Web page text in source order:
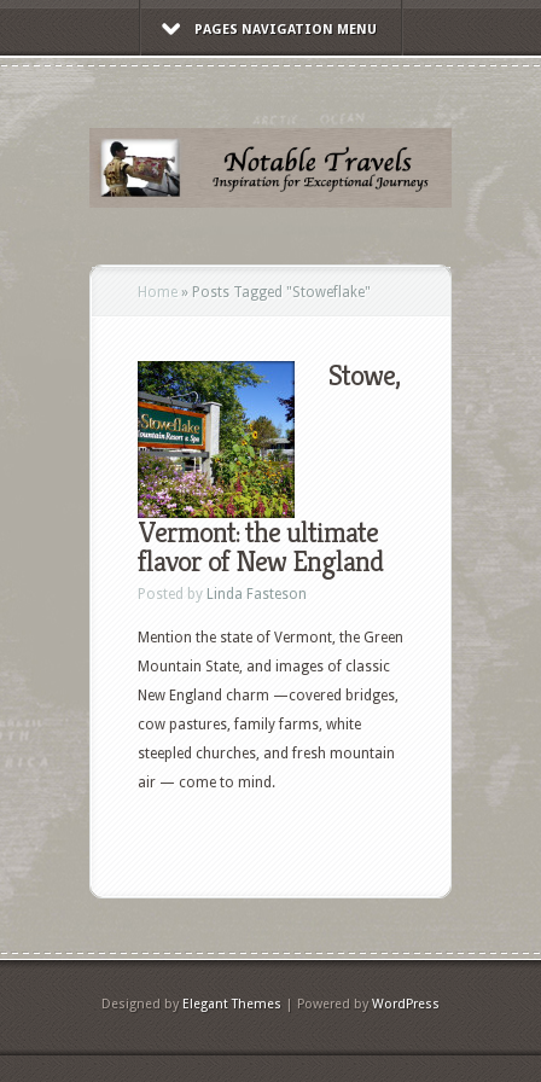
PAGES NAVIGATION MENU
Home » Posts Tagged "Stoweflake"
Stowe,
Vermont: the ultimate
flavor of New England
Posted by Linda Fasteson
Mention the state of Vermont, the Green
Mountain State, and images of classic
New England charm —covered bridges,
cow pastures, family farms, white
steepled churches, and fresh mountain
air — come to mind.
Designed by Elegant Themes | Powered byWordPress